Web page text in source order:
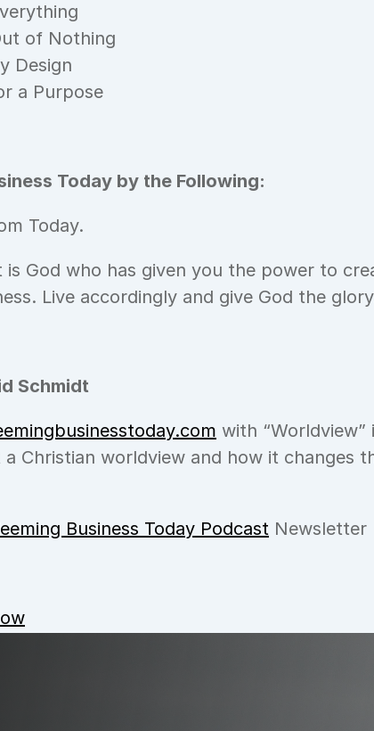
of Nothing
Design
a Purpose
Today by the Following:
Today.
is God who has given you the power to
Live accordingly and give God the
Schmidt
with
Christian worldview and how it changes
Business Today Podcast Newsletter